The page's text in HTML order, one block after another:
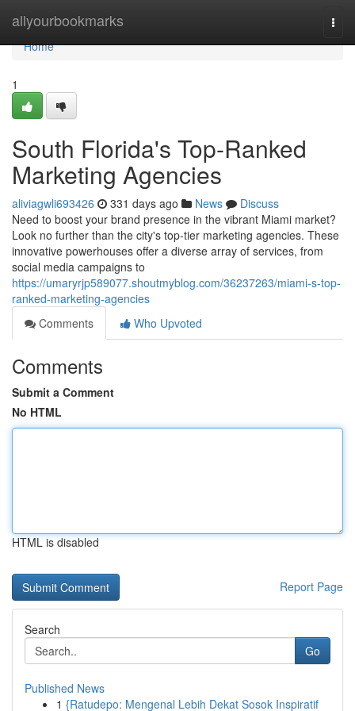
allyourbookmarks
Home
Home
1
South Florida's Top-Ranked
Marketing Agencies
aliviagwli693426 331 days ago News
Discuss
Need to boost your brand presence in the vibrant Miami market?
Look no further than the city's top-tier marketing agencies. These
innovative powerhouses offer a diverse array of services, from
social media campaigns to
https://umaryrjp589077.shoutmyblog.com/36237263/miami-s-top-
ranked-marketing-agencies
Comments
Who Upvoted
Comments
Submit a Comment
No HTML
HTML is disabled
Report Page
Search
Go
Published News
1 {Ratudepo: Mengenal Lebih Dekat Sosok Inspiratif